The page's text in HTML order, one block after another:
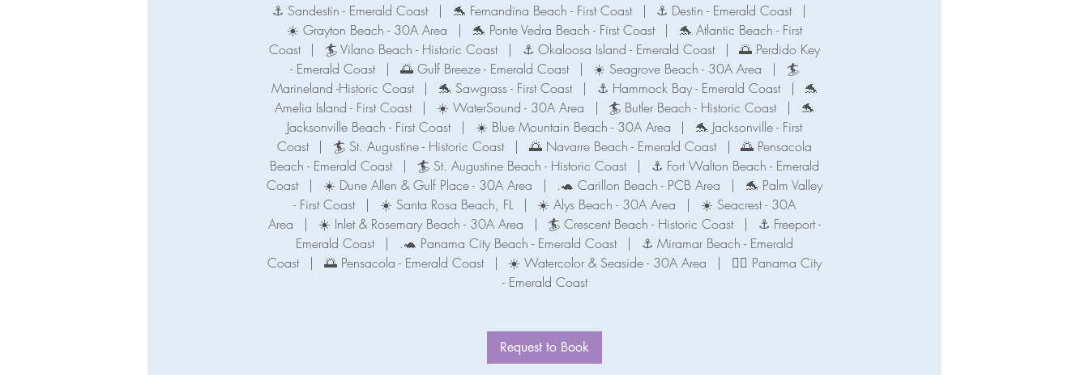
⚓ Sandestin - Emerald Coast | 🐬 Fernandina Beach - First Coast | ⚓ Destin - Emerald Coast
|
☀️ Grayton Beach - 30A Area
| 🐬 Ponte Vedra Beach - First Coast |
🐬 Atlantic Beach - First
Coast
| 🏄 Vilano Beach - Historic Coast | ⚓ Okaloosa Island - Emerald Coast |
🌅 Perdido Key
- Emerald Coast
| 🌅 Gulf Breeze - Emerald Coast | ☀️ Seagrove Beach - 30A Area |
🏄
Marineland -Historic Coast
| 🐬 Sawgrass - First Coast | ⚓️ Hammock Bay - Emerald Coast |
🐬
Amelia Island - First Coast
| ☀️ WaterSound - 30A Area | 🏄 Butler Beach - Historic Coast |
🐬
Jacksonville Beach - First Coast
| ☀️ Blue Mountain Beach - 30A Area |
🐬 Jacksonville - First
Coast
| 🏄 St. Augustine - Historic Coast | 🌅 Navarre Beach - Emerald Coast |
🌅 Pensacola
Beach - Emerald Coast
| 🏄 St. Augustine Beach - Historic Coast |
⚓️ Fort Walton Beach - Emerald
Coast
| ☀️ Dune Allen & Gulf Place - 30A Area | .🐢 Carillon Beach - PCB Area |
🐬 Palm Valley
- First Coast
| ☀️ Santa Rosa Beach, FL | ☀️ Alys Beach - 30A Area |
☀️ Seacrest - 30A
Area
| ☀️ Inlet & Rosemary Beach - 30A Area | 🏄 Crescent Beach - Historic Coast |
⚓ Freeport -
Emerald Coast
| .🐢 Panama City Beach - Emerald Coast |
⚓ Miramar Beach - Emerald
Coast
| 🌅 Pensacola - Emerald Coast | ☀️ Watercolor & Seaside - 30A Area |
🧜‍♀️ Panama City
- Emerald Coast
Request to Book